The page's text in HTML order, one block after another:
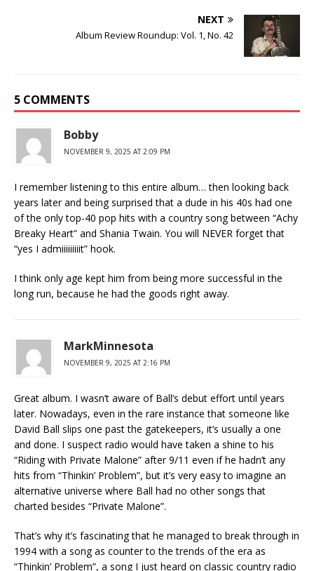
NEXT
Album Review Roundup: Vol. 1, No. 42
5 COMMENTS
Bobby
NOVEMBER 9, 2025 AT 2:09 PM
I remember listening to this entire album… then looking back
years later and being surprised that a dude in his 40s had one
of the only top-40 pop hits with a country song between “Achy
Breaky Heart” and Shania Twain. You will NEVER forget that
“yes I admiiiiiiiiit” hook.
I think only age kept him from being more successful in the
long run, because he had the goods right away.
MarkMinnesota
NOVEMBER 9, 2025 AT 2:16 PM
Great album. I wasn’t aware of Ball’s debut effort until years
later. Nowadays, even in the rare instance that someone like
David Ball slips one past the gatekeepers, it’s usually a one
and done. I suspect radio would have taken a shine to his
“Riding with Private Malone” after 9/11 even if he hadn’t any
hits from “Thinkin’ Problem”, but it’s very easy to imagine an
alternative universe where Ball had no other songs that
charted besides “Private Malone”.
That’s why it’s fascinating that he managed to break through in
1994 with a song as counter to the trends of the era as
“Thinkin’ Problem”, a song I just heard on classic country radio